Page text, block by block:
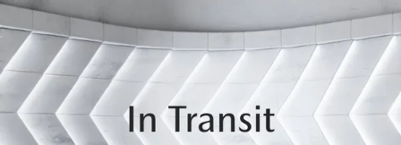
NEW VEHICLES
NEW MAZDA SPECIALS
FINANCE APPLICATION
USED
PRE-OWNED VEHICLES
MAZDA CERTIFIED PRE-OWNED
SPECIALS
NEW SPECIALS
SERVICE & PARTS